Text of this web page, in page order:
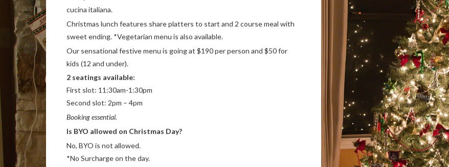
cucina italiana.
Christmas lunch features share platters to start and 2 course meal with
sweet ending. *Vegetarian menu is also available.
Our sensational festive menu is going at $190 per person and $50 for
kids (12 and under).
2 seatings available:
First slot: 11:30am-1:30pm
Second slot: 2pm – 4pm
Booking essential.
Is BYO allowed on Christmas Day?
No, BYO is not allowed.
*No Surcharge on the day.